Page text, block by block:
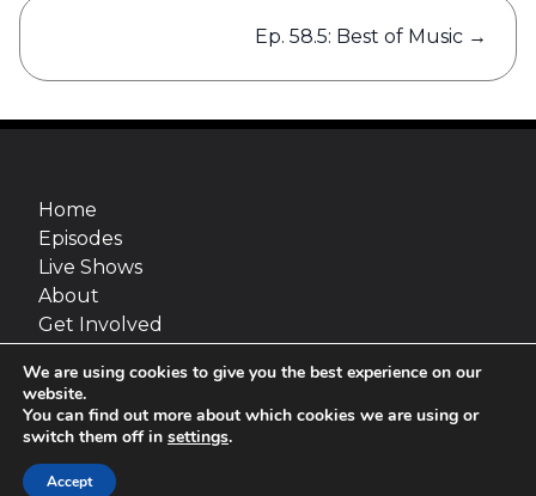
Ep. 58.5: Best of Music →
Home
Episodes
Live Shows
About
Get Involved
Go Fact Yourself is a production of Maximum
Fun and van Straaten Entertainment, inc.
Site design:Jimmy Marks
© 2026 van Straaten Entertainment, inc.
We are using cookies to give you the best experience on our
website.
You can find out more about which cookies we are using or
switch them off in settings.
Accept